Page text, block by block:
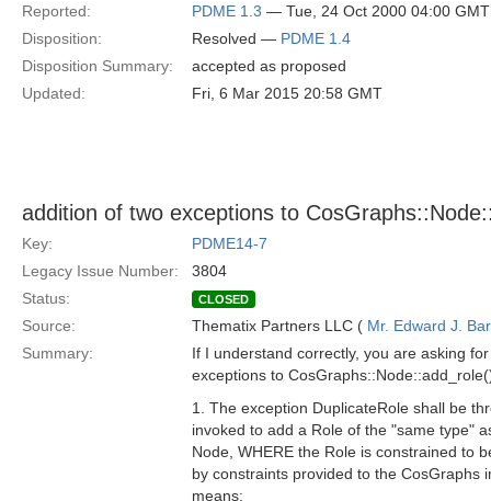
Reported:
PDME 1.3 — Tue, 24 Oct 2000 04:00 GMT
Disposition:
Resolved — PDME 1.4
Disposition Summary:
accepted as proposed
Updated:
Fri, 6 Mar 2015 20:58 GMT
addition of two exceptions to
Key:
PDME14-7
Legacy Issue Number:
3804
Status:
CLOSED
Source: Thematix Partners LLC ( Mr. Edward J.
Summary:
If I understand correctly, you are asking
exceptions to
1. The exception DuplicateRole shall be
invoked to add a Role of the "same type"
Node, WHERE the Role is constrained to
by constraints provided to the CosGraphs
means: